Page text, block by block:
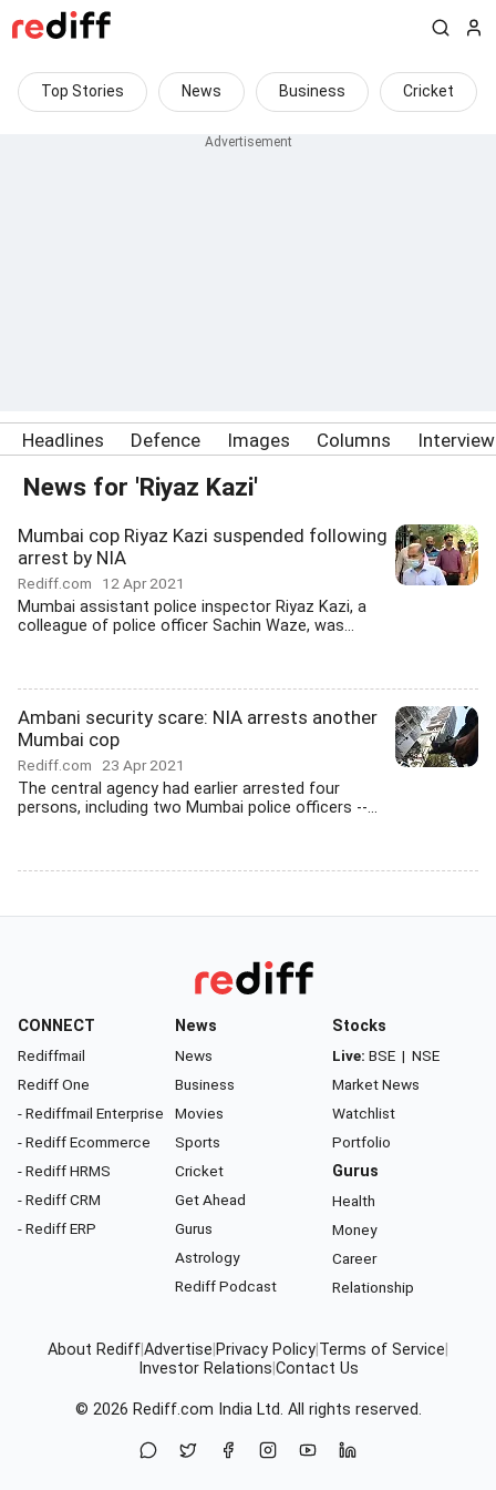
Top Stories News Business Cricket
Headlines Defence Images Columns
News for 'Riyaz Kazi'
Mumbai cop Riyaz Kazi suspended following
arrest by NIA
Rediff.com 12 Apr 2021
Mumbai assistant police inspector Riyaz Kazi, a
colleague of police officer Sachin Waze, was...
Ambani security scare: NIA arrests another
Mumbai cop
Rediff.com 23 Apr 2021
The central agency had earlier arrested four
persons, including two Mumbai police officers --...
CONNECT
Rediffmail
Rediff One
- Rediffmail Enterprise
- Rediff Ecommerce
- Rediff HRMS
- Rediff CRM
- Rediff ERP
News
News
Business
Movies
Sports
Cricket
Get Ahead
Gurus
Astrology
Rediff Podcast
Stocks
Live: BSE | NSE
Market News
Watchlist
Portfolio
Gurus
Health
Money
Career
Relationship
About RediffAdvertise Privacy Policy Terms of Service
Investor Relations Contact Us
© 2026 Rediff.com India Ltd. All rights reserved.